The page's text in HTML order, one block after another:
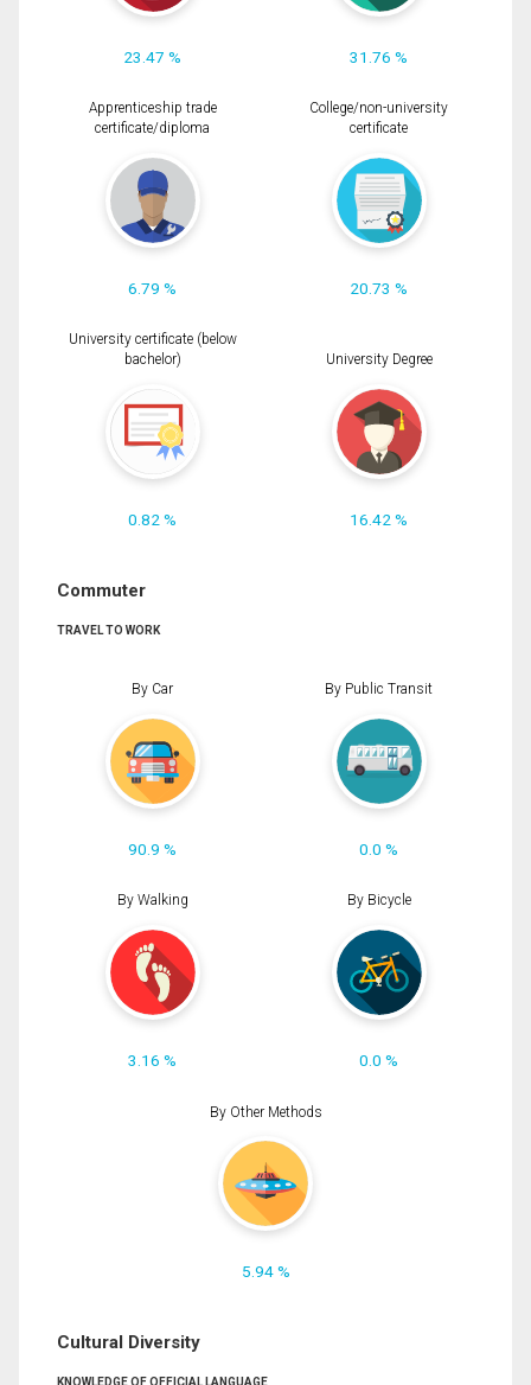
23.47 % 31.76 %
Apprenticeship trade
certificate/diploma
6.79 %
College/non-university
certificate
20.73 %
University certificate (below
bachelor)
0.82 %
University Degree
16.42 %
Commuter
TRAVEL TO WORK
By Car
90.9 %
By Public Transit
0.0 %
By Walking
3.16 %
By Bicycle
0.0 %
By Other Methods
5.94 %
Cultural Diversity
KNOWLEDGE OF OFFICIAL LANGUAGE